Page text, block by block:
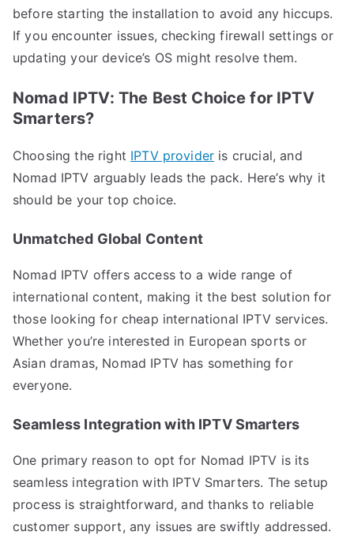
before starting the installation to avoid any hiccups.
If you encounter issues, checking firewall settings or
updating your device’s OS might resolve them.
Nomad IPTV: The Best Choice for IPTV
Smarters?
Choosing the right IPTV provider is crucial, and
Nomad IPTV arguably leads the pack. Here’s why it
should be your top choice.
Unmatched Global Content
Nomad IPTV offers access to a wide range of
international content, making it the best solution for
those looking for cheap international IPTV services.
Whether you’re interested in European sports or
Asian dramas, Nomad IPTV has something for
everyone.
Seamless Integration with IPTV Smarters
One primary reason to opt for Nomad IPTV is its
seamless integration with IPTV Smarters. The setup
process is straightforward, and thanks to reliable
customer support, any issues are swiftly addressed.